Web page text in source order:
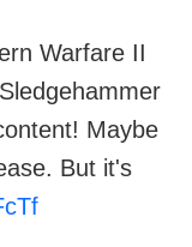
Warfare II
Maybe
But it's